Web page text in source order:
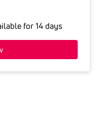
for 14 days